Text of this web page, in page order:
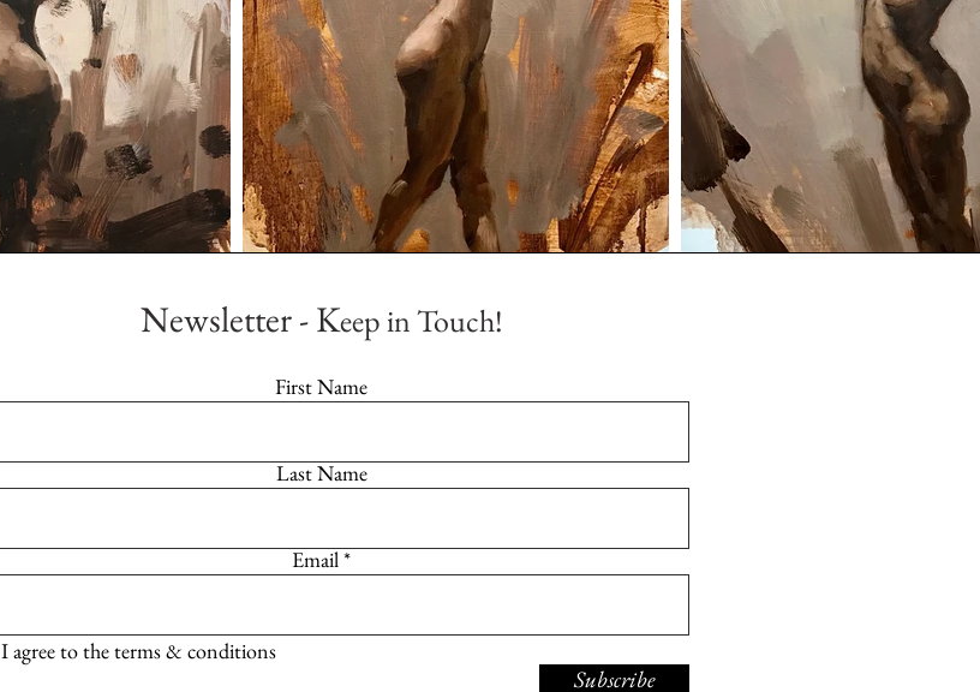
Newsletter - Keep in Touch!
First Name
Last Name
Email
I agree to the terms & conditions
Subscribe